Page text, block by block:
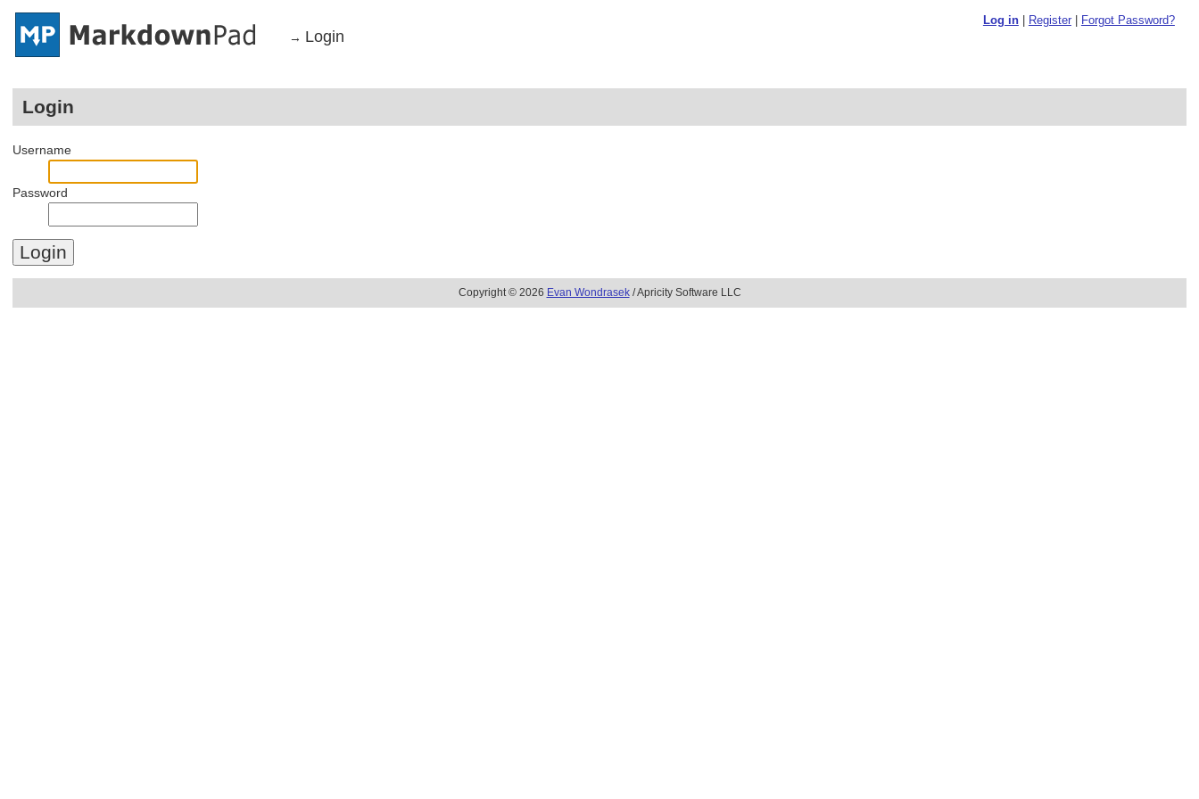
→ Login
Log in| Register| Forgot Password?
Login
Username
Password
Copyright © 2026 Evan Wondrasek/ Apricity Software LLC